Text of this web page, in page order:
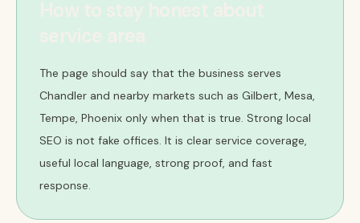
How to stay honest about
service area
The page should say that the business serves
Chandler and nearby markets such as Gilbert, Mesa,
Tempe, Phoenix only when that is true. Strong local
SEO is not fake offices. It is clear service coverage,
useful local language, strong proof, and fast
response.